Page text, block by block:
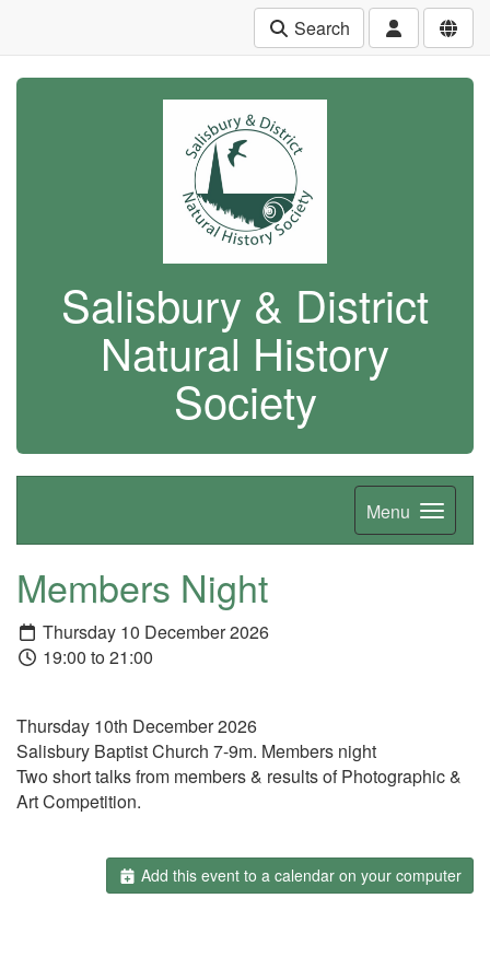
Search
Salisbury & District
Natural History
Society
Menu
Members Night
Thursday 10 December 2026
19:00 to 21:00
Thursday 10th December 2026
Salisbury Baptist Church 7-9m. Members night
Two short talks from members & results of Photographic &
Art Competition.
Add this event to a calendar on your computer